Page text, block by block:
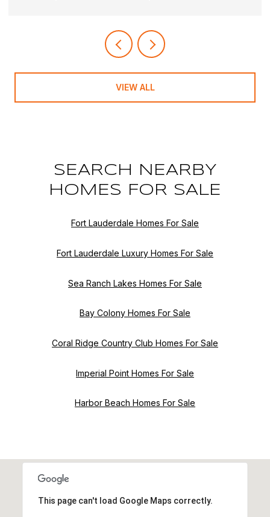
VIEW ALL
SEARCH NEARBY
HOMES FOR SALE
Fort Lauderdale Homes For Sale
Fort Lauderdale Luxury Homes For Sale
Sea Ranch Lakes Homes For Sale
Bay Colony Homes For Sale
Coral Ridge Country Club Homes For Sale
Imperial Point Homes For Sale
Harbor Beach Homes For Sale
This page can't load Google Maps correctly.